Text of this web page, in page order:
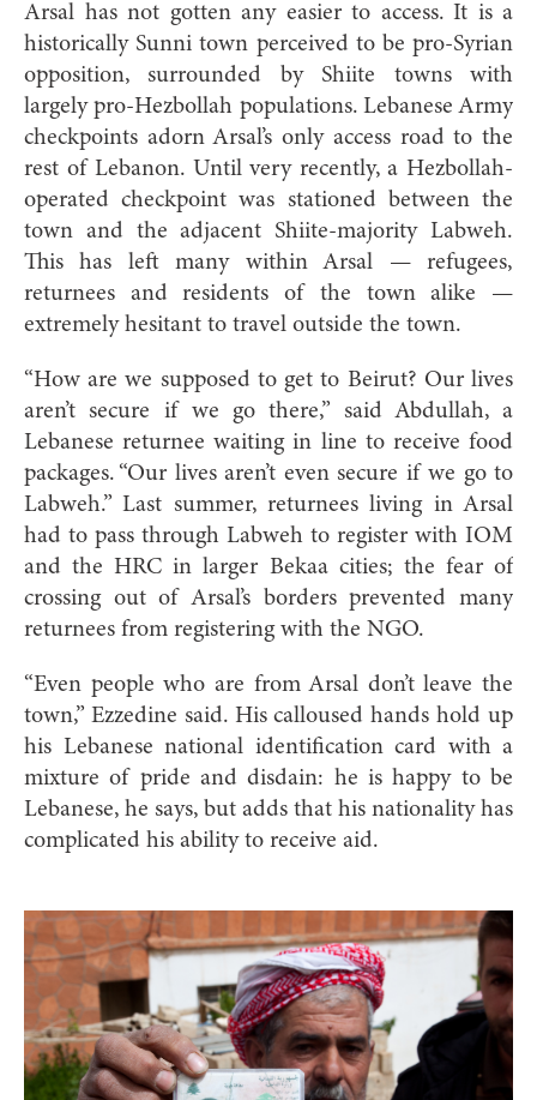
Arsal has not gotten any easier to access. It is a
historically Sunni town perceived to be pro-Syrian
opposition, surrounded by Shiite towns with
largely pro-Hezbollah populations. Lebanese Army
checkpoints adorn Arsal’s only access road to the
rest of Lebanon. Until very recently, a Hezbollah-
operated checkpoint was stationed between the
town and the adjacent Shiite-majority Labweh.
This has left many within Arsal — refugees,
returnees and residents of the town alike —
extremely hesitant to travel outside the town.
“How are we supposed to get to Beirut? Our lives
aren’t secure if we go there,” said Abdullah, a
Lebanese returnee waiting in line to receive food
packages. “Our lives aren’t even secure if we go to
Labweh.” Last summer, returnees living in Arsal
had to pass through Labweh to register with IOM
and the HRC in larger Bekaa cities; the fear of
crossing out of Arsal’s borders prevented many
returnees from registering with the NGO.
“Even people who are from Arsal don’t leave the
town,” Ezzedine said. His calloused hands hold up
his Lebanese national identification card with a
mixture of pride and disdain: he is happy to be
Lebanese, he says, but adds that his nationality has
complicated his ability to receive aid.